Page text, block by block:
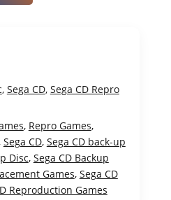
, Sega CD, Sega CD Repro
, Repro Games,
Sega CD, Sega CD back-up
Disc, Sega CD Backup
Games, Sega CD
Reproduction Games